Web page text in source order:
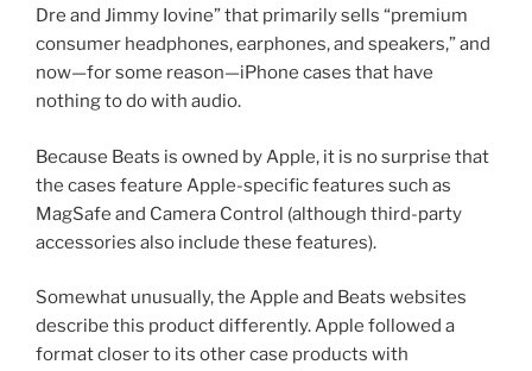
Dre and Jimmy Iovine” that primarily sells “premium
consumer headphones, earphones, and speakers,” and
now—for some reason—iPhone cases that have
nothing to do with audio.
Because Beats is owned by Apple, it is no surprise that
the cases feature Apple-specific features such as
MagSafe and Camera Control (although third-party
accessories also include these features).
Somewhat unusually, the Apple and Beats websites
describe this product differently. Apple followed a
format closer to its other case products with